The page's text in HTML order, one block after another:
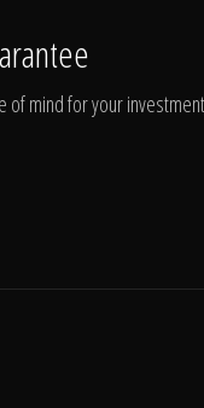
mind for your